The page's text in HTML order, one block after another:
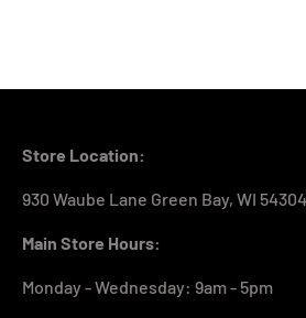
Store Location:
930 Waube Lane Green Bay, WI 54304
Main Store Hours:
Monday - Wednesday: 9am - 5pm